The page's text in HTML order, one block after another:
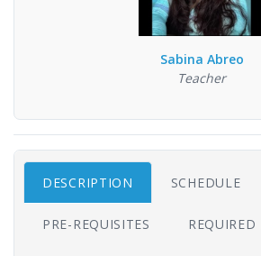
Sabina Abreo
Teacher
DESCRIPTION SCHEDULE
PRE-REQUISITES